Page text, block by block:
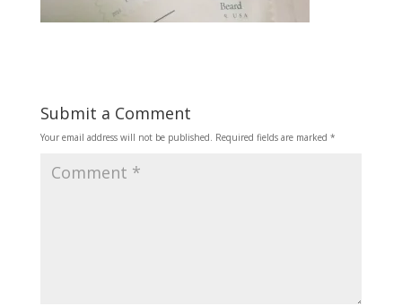
Submit a Comment
Your email address will not be published. Required fields are marked *